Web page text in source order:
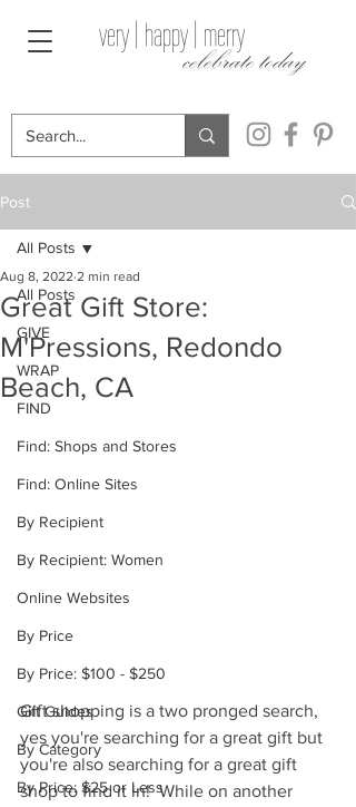
celebrate today
very | happy | merry
Post
All Posts
GIVE
WRAP
FIND
Find: Shops and Stores
Find: Online Sites
By Recipient
By Recipient: Women
Online Websites
By Price
By Price: $100 - $250
Gift Guides
By Category
By Price: $25 or Less
All Posts
Great Gift Store:
M'Pressions, Redondo
Beach, CA
Aug 8, 2022 2 min read
Gift shopping is a two pronged search,
yes you're searching for a great gift but
you're also searching for a great gift
shop to find it in!  While on another